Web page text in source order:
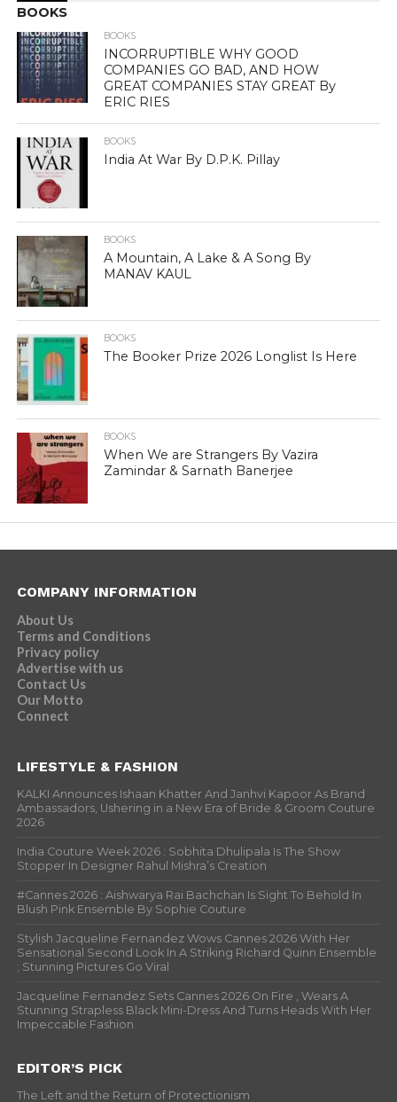
BOOKS
BOOKS
INCORRUPTIBLE WHY GOOD
COMPANIES GO BAD, AND HOW
GREAT COMPANIES STAY GREAT By
ERIC RIES
BOOKS
India At War By D.P.K. Pillay
BOOKS
A Mountain, A Lake & A Song By
MANAV KAUL
BOOKS
The Booker Prize 2026 Longlist Is Here
BOOKS
When We are Strangers By Vazira
Zamindar & Sarnath Banerjee
COMPANY INFORMATION
About Us
Terms and Conditions
Privacy policy
Advertise with us
Contact Us
Our Motto
Connect
LIFESTYLE & FASHION
KALKI Announces Ishaan Khatter And Janhvi Kapoor As Brand
Ambassadors, Ushering in a New Era of Bride & Groom Couture
2026
India Couture Week 2026 : Sobhita Dhulipala Is The Show
Stopper In Designer Rahul Mishra’s Creation
#Cannes 2026 : Aishwarya Rai Bachchan Is Sight To Behold In
Blush Pink Ensemble By Sophie Couture
Stylish Jacqueline Fernandez Wows Cannes 2026 With Her
Sensational Second Look In A Striking Richard Quinn Ensemble
; Stunning Pictures Go Viral
Jacqueline Fernandez Sets Cannes 2026 On Fire , Wears A
Stunning Strapless Black Mini-Dress And Turns Heads With Her
Impeccable Fashion
EDITOR’S PICK
The Left and the Return of Protectionism